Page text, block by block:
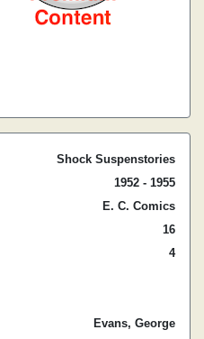
Shock Suspenstories
1952 - 1955
E. C. Comics
16
4
Evans, George